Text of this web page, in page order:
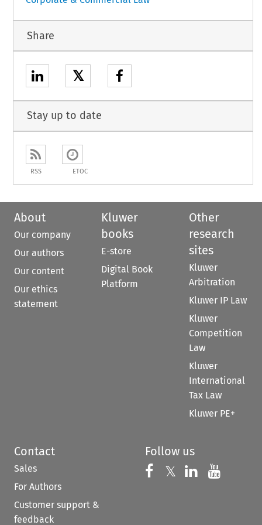
Share
𝕏
Stay up to date
RSS ETOC
About
Our company
Our authors
Our content
Our ethics
statement
Kluwer
books
E-store
Digital Book
Platform
Other
research
sites
Kluwer
Arbitration
Kluwer IP Law
Kluwer
Competition
Law
Kluwer
International
Tax Law
Kluwer PE+
Contact
Sales
For Authors
Customer support &
feedback
Follow us
Follow us on
𝕏 Follow us on
Follow us